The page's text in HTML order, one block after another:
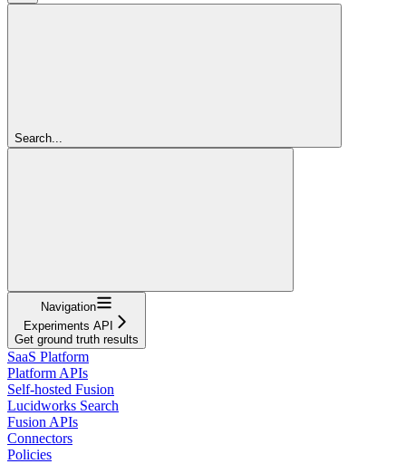
Search...
Navigation
Experiments API
Get ground truth results
SaaS Platform
Platform APIs
Self-hosted Fusion
Lucidworks Search
Fusion APIs
Connectors
Policies